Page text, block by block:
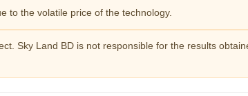
to the volatile price of the technology.
Sky Land BD is not responsible for the results